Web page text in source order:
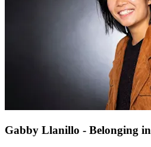
Gabby Llanillo - Belonging